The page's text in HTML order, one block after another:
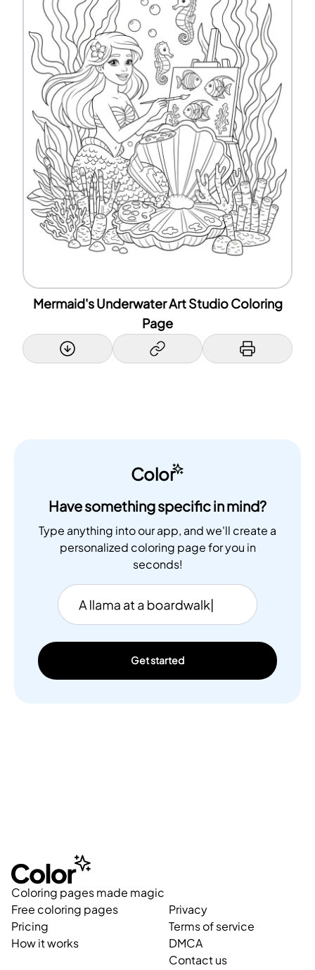
Mermaid's Underwater Art Studio Coloring
Page
Color
Have something specific in mind?
Type anything into our app, and we'll create a
personalized coloring page for you in
seconds!
Get started
Coloring pages made magic
Free coloring pages
Pricing
How it works
Privacy
Terms of service
DMCA
Contact us